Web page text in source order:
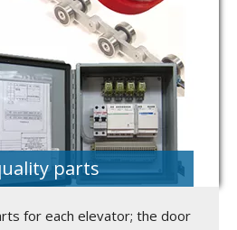
parts
for each elevator; the door